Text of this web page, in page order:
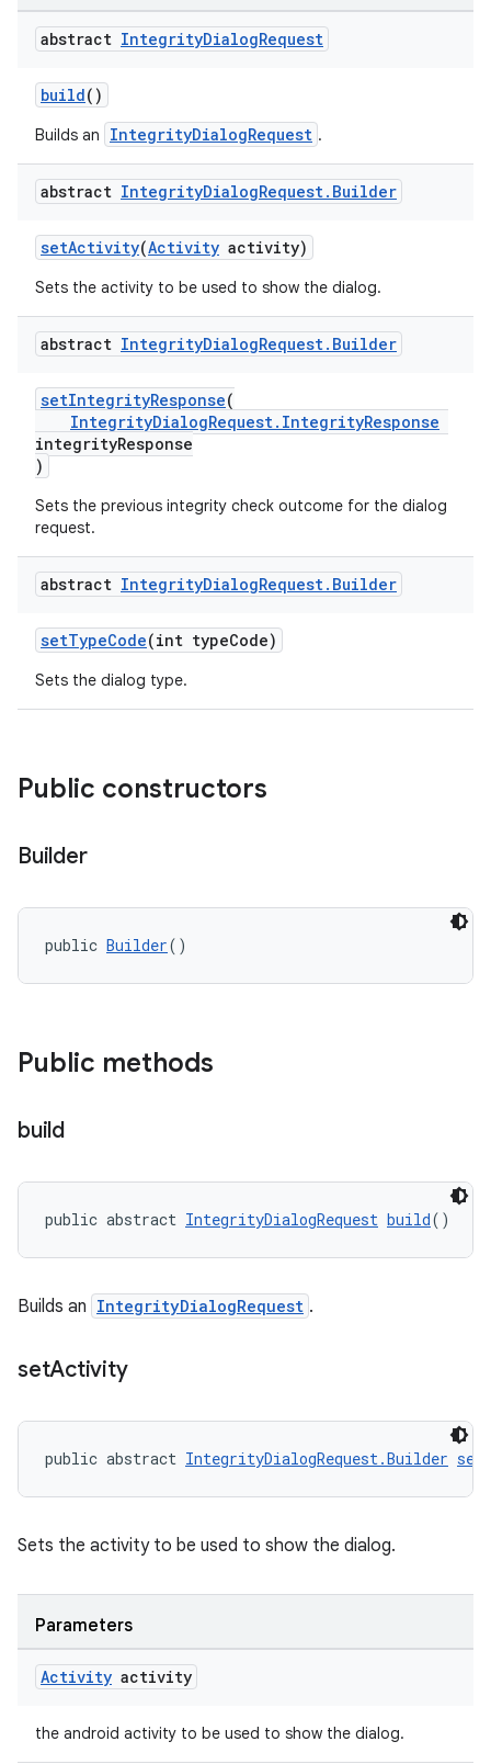
abstract IntegrityDialogRequest
build()
Builds an IntegrityDialogRequest .
abstract IntegrityDialogRequest. Builder
setActivity(Activity activity)
Sets the activity to be used to show the dialog.
abstract IntegrityDialogRequest. Builder
setIntegrityResponse(
IntegrityDialogRequest.IntegrityResponse
integrityResponse
)
Sets the previous integrity check outcome for the dialog
request.
abstract IntegrityDialogRequest. Builder
setTypeCode(int typeCode)
Sets the dialog type.
Public constructors
Builder
public Builder()
Public methods
build
public abstract IntegrityDialogRequest build()
Builds an IntegrityDialogRequest .
setActivity
public abstract IntegrityDialogRequest.Builder
Sets the activity to be used to show the dialog.
Parameters
Activity activity
the android activity to be used to show the dialog.